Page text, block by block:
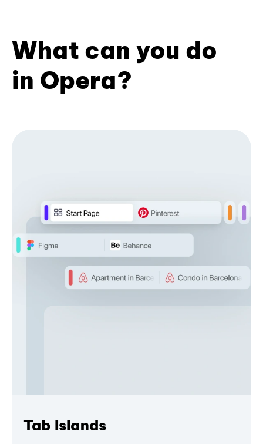
What can you do
in Opera?
Tab Islands